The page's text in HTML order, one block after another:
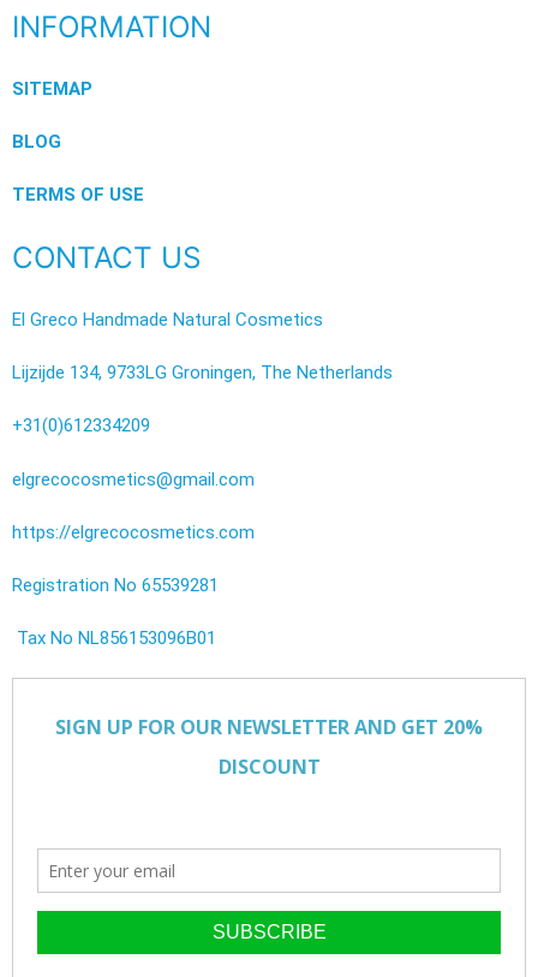
INFORMATION
SITEMAP
BLOG
TERMS OF USE
CONTACT US
El Greco Handmade Natural Cosmetics
Lijzijde 134, 9733LG Groningen, The Netherlands
+31(0)612334209
elgrecocosmetics@gmail.com
https://elgrecocosmetics.com
Registration No 65539281
Tax No NL856153096B01